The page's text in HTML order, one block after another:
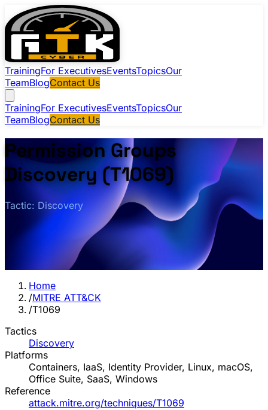
TrainingFor ExecutivesEventsTopicsOur
TeamBlogContact Us
TrainingFor ExecutivesEventsTopicsOur
TeamBlogContact Us
Permission Groups
Discovery (T1069)
Tactic: Discovery
Home
/MITRE ATT&CK
/T1069
Tactics
Discovery
Platforms
Containers, IaaS, Identity Provider, Linux, macOS,
Office Suite, SaaS, Windows
Reference
attack.mitre.org/techniques/T1069